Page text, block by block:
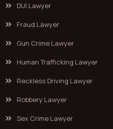
DUI Lawyer
Fraud Lawyer
Gun Crime Lawyer
Human Trafficking Lawyer
Reckless Driving Lawyer
Robbery Lawyer
Sex Crime Lawyer